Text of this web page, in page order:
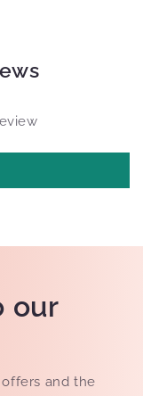
our
and the